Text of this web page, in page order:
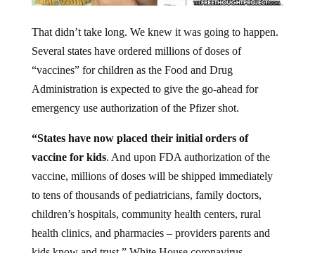
Several states have ordered millions of doses of
“vaccines” for children as the Food and Drug
Administration is expected to give the go-ahead for
emergency use authorization of the Pfizer shot.
vaccine for kids . And upon FDA authorization of the
vaccine, millions of doses will be shipped immediately
to tens of thousands of pediatricians, family doctors,
children’s hospitals, community health centers, rural
health clinics, and pharmacies – providers parents and
kids know and trust,” White House coronavirus